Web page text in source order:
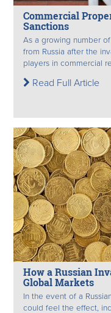
Commercial
Sanctions
As a growing number
from Russia after the
players in commercial
Read Full Article
How a Russian
Global Markets
In the event of a
could feel the effect,